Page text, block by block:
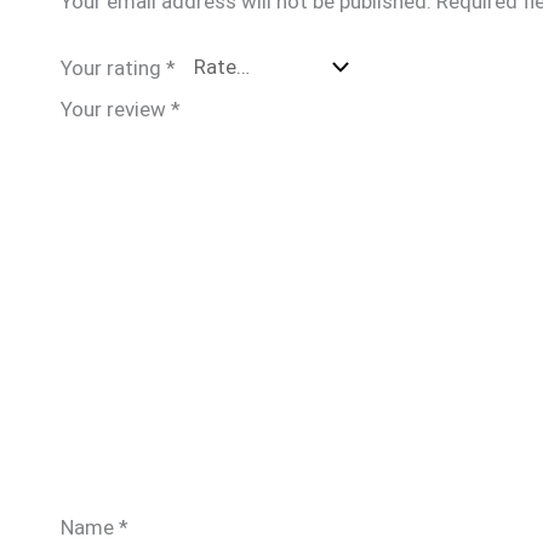
Your rating *
Your review *
Name *